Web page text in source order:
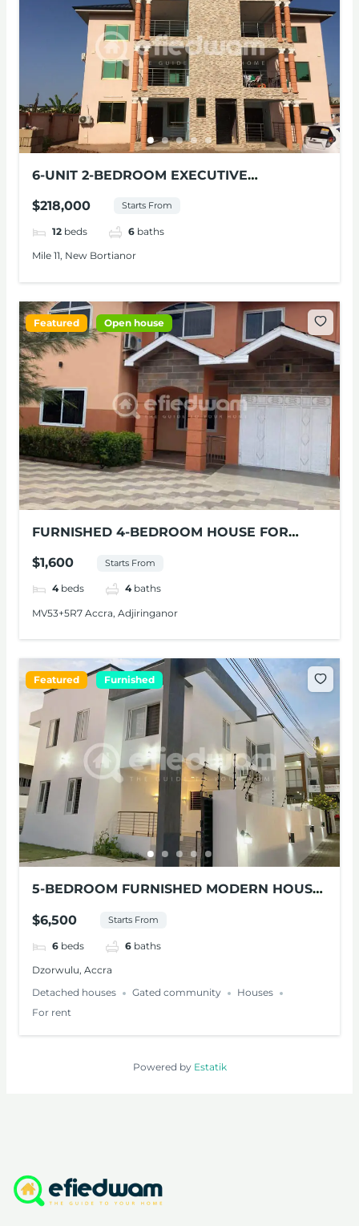
6-UNIT 2-BEDROOM EXECUTIVE
BORTIANOR
$218,000 Starts From
12 beds 6 baths
Mile 11, New Bortianor
Featured Open house
FURNISHED 4-BEDROOM HOUSE FOR
$1,600 Starts From
4 beds 4 baths
MV53+5R7 Accra, Adjiringanor
Featured Furnished
5-BEDROOM FURNISHED MODERN HOUSE
$6,500 Starts From
6 beds 6 baths
Dzorwulu, Accra
Detached houses
Gated community
Houses
For rent
Powered by Estatik